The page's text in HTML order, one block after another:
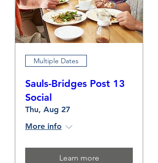
Multiple Dates
Sauls-Bridges Post 13
Social
Thu, Aug 27
More info
Learn more